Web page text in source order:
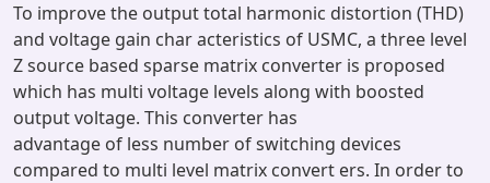
To improve the output total harmonic distortion (THD)
and voltage gain char acteristics of USMC, a three level
Z source based sparse matrix converter is proposed
which has multi voltage levels along with boosted
output voltage. This converter has
advantage of less number of switching devices
compared to multi level matrix convert ers. In order to